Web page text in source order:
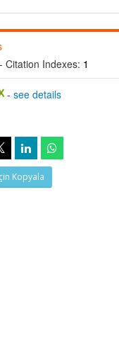
Citation Indexes: 1
-see details
Kopyala